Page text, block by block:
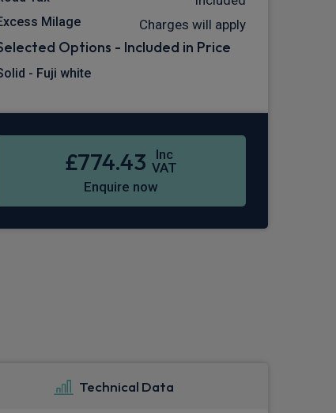
Milage Charges will apply
Options - Included in Price
- Fuji white
£774.43
Inc
VAT
Enquire now
Technical Data